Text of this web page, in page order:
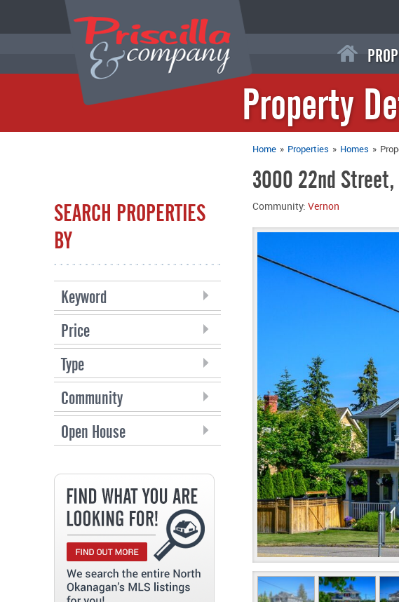
Property
Home » Properties » Homes »
3000 22nd Street,
Community:Vernon
SEARCH PROPERTIES
BY
Keyword
Price
Type
Community
Open House